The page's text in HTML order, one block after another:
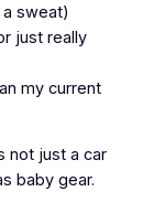
sweat)
just really
my current
not just a car
baby gear.